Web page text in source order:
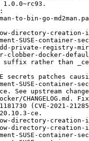
1.0.0~rc93.
to-bin-go-
directory-creation-
SUSE-container-
private-registry-
clobber-docker-
suffix rather than
patches
SUSE-container-
See upstream
CHANGELOG.md.
(CVE-2021-
ce.
directory-creation-
directory-creation-
SUSE-container-